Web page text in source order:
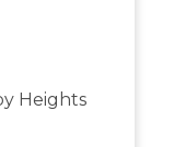
Heights